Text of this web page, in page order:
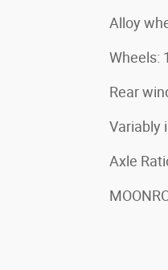
Alloy
Wheels:
Rear
Variably
Axle